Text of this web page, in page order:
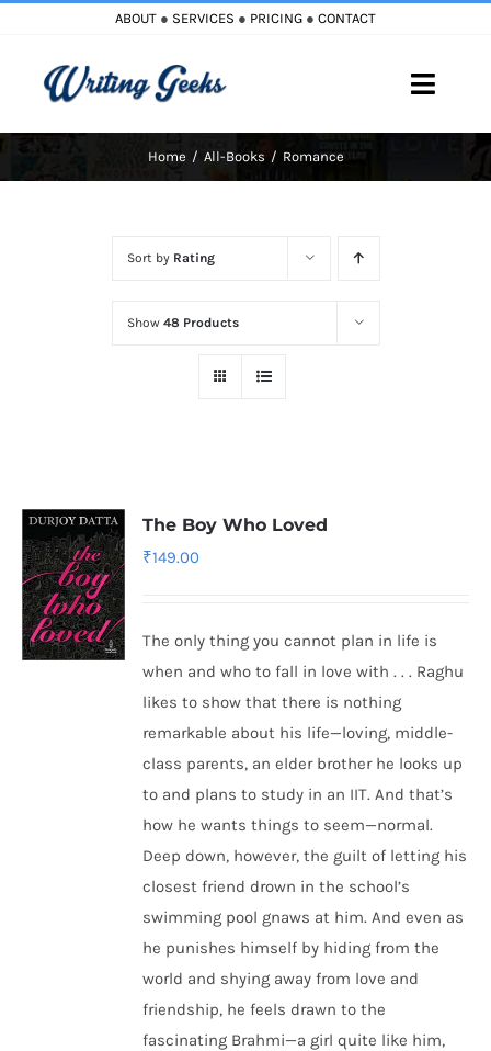
content
ABOUT ● SERVICES ● PRICING ● CONTACT
Toggle
Home All-Books Romance
Sort by Rating
Show 48 Products
The Boy Who Loved
₹149.00
The only thing you cannot plan in life is
when and who to fall in love with . . . Raghu
likes to show that there is nothing
remarkable about his life—loving, middle-
class parents, an elder brother he looks up
to and plans to study in an IIT. And that’s
how he wants things to seem—normal.
Deep down, however, the guilt of letting his
closest friend drown in the school’s
swimming pool gnaws at him. And even as
he punishes himself by hiding from the
world and shying away from love and
friendship, he feels drawn to the
fascinating Brahmi—a girl quite like him,